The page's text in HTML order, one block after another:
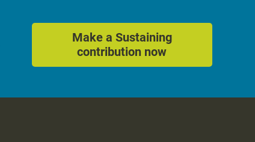
Make a Sustaining
contribution now